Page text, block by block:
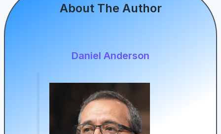
About The Author
Daniel Anderson